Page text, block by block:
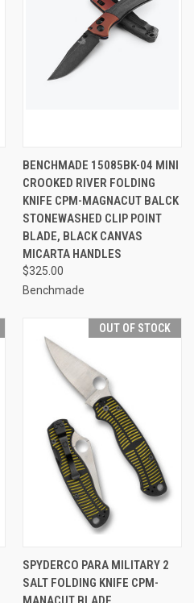
BENCHMADE 15085BK-04 MINI
CROOKED RIVER FOLDING
KNIFE CPM-MAGNACUT BALCK
STONEWASHED CLIP POINT
BLADE, BLACK CANVAS
MICARTA HANDLES
$325.00
Benchmade
OUT OF STOCK
SPYDERCO PARA MILITARY 2
SALT FOLDING KNIFE CPM-